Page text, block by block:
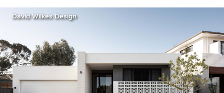
David Wilkes Design